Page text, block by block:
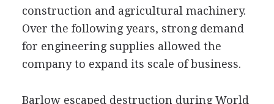
construction and agricultural machinery.
Over the following years, strong demand
for engineering supplies allowed the
company to expand its scale of business.
Barlow escaped destruction during World